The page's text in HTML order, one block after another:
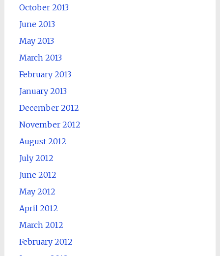
October 2013
June 2013
May 2013
March 2013
February 2013
January 2013
December 2012
November 2012
August 2012
July 2012
June 2012
May 2012
April 2012
March 2012
February 2012